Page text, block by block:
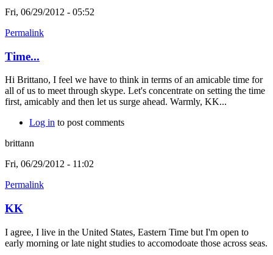
Fri, 06/29/2012 - 05:52
Permalink
Time...
Hi Brittano, I feel we have to think in terms of an amicable time for
all of us to meet through skype. Let's concentrate on setting the time
first, amicably and then let us surge ahead. Warmly, KK...
Log in to post comments
brittann
Fri, 06/29/2012 - 11:02
Permalink
KK
I agree, I live in the United States, Eastern Time but I'm open to
early morning or late night studies to accomodoate those across seas.